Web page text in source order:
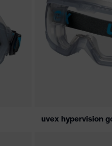
uvex hypervision